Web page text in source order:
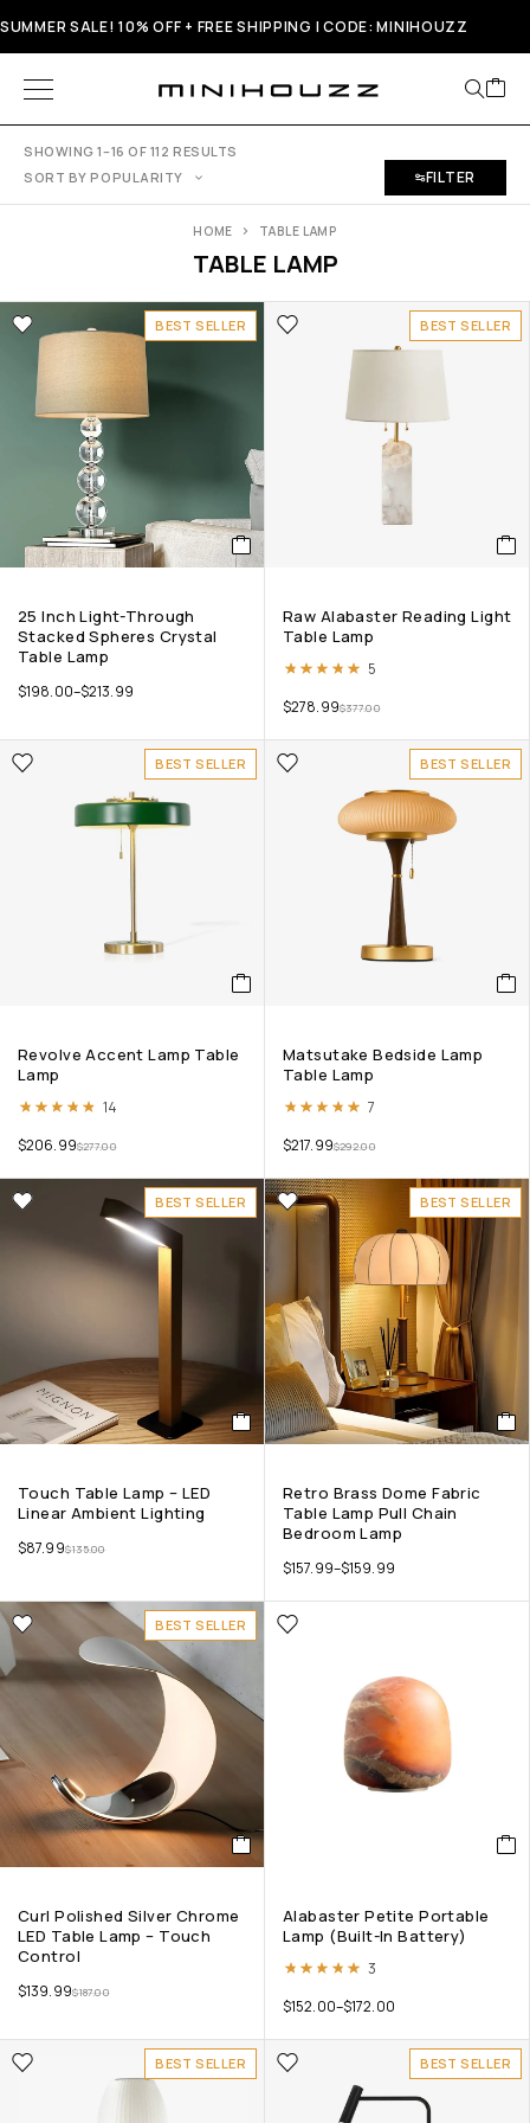
SUMMER SALE! 10% OFF + FREE SHIPPING | CODE: MINIHOUZZ
SHOWING 1–16 OF 112 RESULTS
SORT BY POPULARITY
FILTER
TABLE LAMP
HOME TABLE LAMP
BEST SELLER
25 Inch Light-Through
Stacked Spheres Crystal
Table Lamp
$198.00–$213.99
BEST SELLER
Raw Alabaster Reading Light
Table Lamp
Rated
5
$377.00
$278.99
BEST SELLER
Revolve Accent Lamp Table
Lamp
Rated
14
$277.00
$206.99
BEST SELLER
Matsutake Bedside Lamp
Table Lamp
Rated
7
$292.00
$217.99
BEST SELLER
Touch Table Lamp – LED
Linear Ambient Lighting
$135.00
$87.99
BEST SELLER
Retro Brass Dome Fabric
Table Lamp Pull Chain
Bedroom Lamp
$157.99–$159.99
BEST SELLER
Curl Polished Silver Chrome
LED Table Lamp – Touch
Control
$187.00
$139.99
Alabaster Petite Portable
Lamp (Built-In Battery)
Rated
3
$152.00–$172.00
BEST SELLER BEST SELLER